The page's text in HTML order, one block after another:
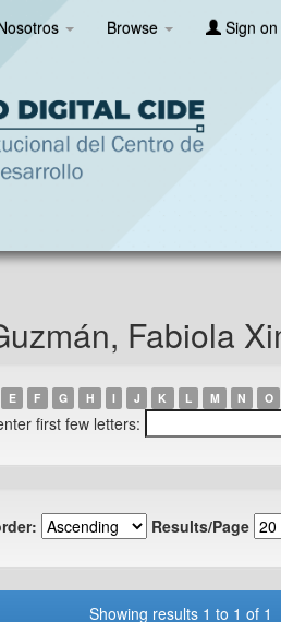
Browse Sign
Fabiola
E F G H I J K L M N O
first few letters:
Results/Page
Showing results 1 to 1 of 1